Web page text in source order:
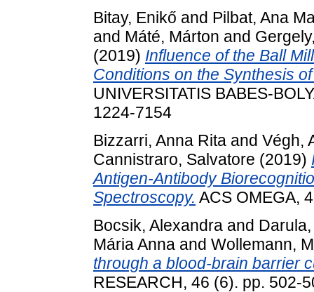
Bitay, Enikő and Pilbat, Ana
and Máté, Márton and
(2019) Influence of the Ball
Conditions on the Synthesis
UNIVERSITATIS BABES-
1224-7154
Bizzarri, Anna Rita and Végh,
Cannistraro, Salvatore (2019)
Antigen-Antibody
Spectroscopy. ACS OMEGA,
Bocsik, Alexandra and
Mária Anna and Wollemann,
through a blood-brain barrier
RESEARCH, 46 (6). pp. 502-